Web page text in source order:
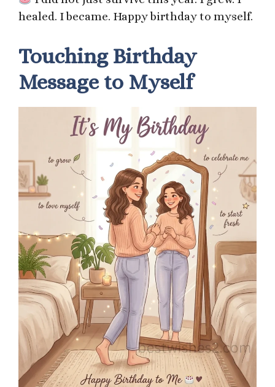
healed. I became. Happy birthday to myself.
Touching Birthday
Message to Myself